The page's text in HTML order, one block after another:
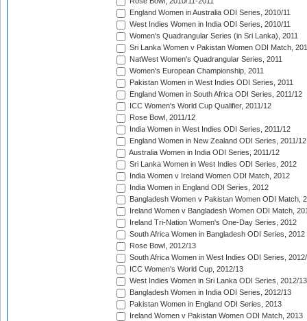
England Women in Australia ODI Series, 2010/11
West Indies Women in India ODI Series, 2010/11
Women's Quadrangular Series (in Sri Lanka), 2011
Sri Lanka Women v Pakistan Women ODI Match,
NatWest Women's Quadrangular Series, 2011
Women's European Championship, 2011
Pakistan Women in West Indies ODI Series, 2011
England Women in South Africa ODI Series, 2011/12
ICC Women's World Cup Qualifier, 2011/12
Rose Bowl, 2011/12
India Women in West Indies ODI Series, 2011/12
England Women in New Zealand ODI Series, 2011/12
Australia Women in India ODI Series, 2011/12
Sri Lanka Women in West Indies ODI Series, 2012
India Women v Ireland Women ODI Match, 2012
India Women in England ODI Series, 2012
Bangladesh Women v Pakistan Women ODI Match,
Ireland Women v Bangladesh Women ODI Match,
Ireland Tri-Nation Women's One-Day Series, 2012
South Africa Women in Bangladesh ODI Series, 2012
Rose Bowl, 2012/13
South Africa Women in West Indies ODI Series,
ICC Women's World Cup, 2012/13
West Indies Women in Sri Lanka ODI Series, 2012/13
Bangladesh Women in India ODI Series, 2012/13
Pakistan Women in England ODI Series, 2013
Ireland Women v Pakistan Women ODI Match, 2013